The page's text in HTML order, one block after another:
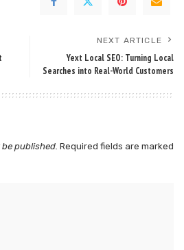
NEXT ARTICLE
Yext Local SEO: Turning Local
Searches into Real-World Customers
published. Required fields are marked